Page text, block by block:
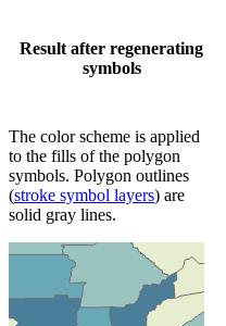
Result after regenerating
symbols
The color scheme is applied
to the fills of the polygon
symbols. Polygon outlines
(stroke symbol layers) are
solid gray lines.